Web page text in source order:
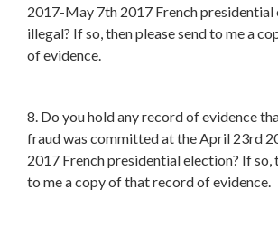
2017-May 7th 2017 French presidential
illegal? If so, then please send to me a
of evidence.
8. Do you hold any record of evidence
fraud was committed at the April 23rd
2017 French presidential election? If so,
to me a copy of that record of evidence.